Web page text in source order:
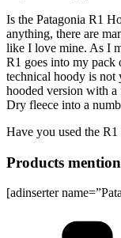
Is the Patagonia R1
anything, there are
like I love mine. As I
R1 goes into my pack
technical hoody is not
hooded version with
Dry fleece into a
Have you used the
Products
[adinserter